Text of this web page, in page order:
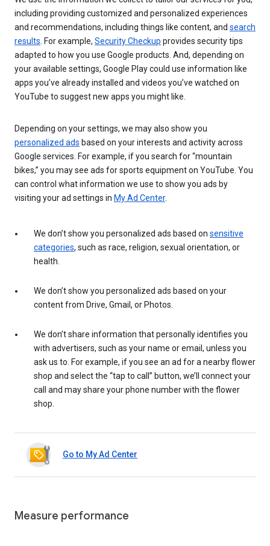
including providing customized and personalized experiences
and recommendations, including things like content, and search
results . For example, Security Checkup provides security tips
adapted to how you use Google products. And, depending on
your available settings, Google Play could use information like
apps you’ve already installed and videos you’ve watched on
YouTube to suggest new apps you might like.
Depending on your settings, we may also show you
personalized ads based on your interests and activity across
Google services. For example, if you search for “mountain
bikes,” you may see ads for sports equipment on YouTube. You
can control what information we use to show you ads by
visiting your ad settings in My Ad Center.
We don’t show you personalized ads based on sensitive
categories, such as race, religion, sexual orientation, or
health.
We don’t show you personalized ads based on your
content from Drive, Gmail, or Photos.
We don’t share information that personally identifies you
with advertisers, such as your name or email, unless you
ask us to. For example, if you see an ad for a nearby flower
shop and select the “tap to call” button, we’ll connect your
call and may share your phone number with the flower
shop.
Go to My Ad Center
Measure performance